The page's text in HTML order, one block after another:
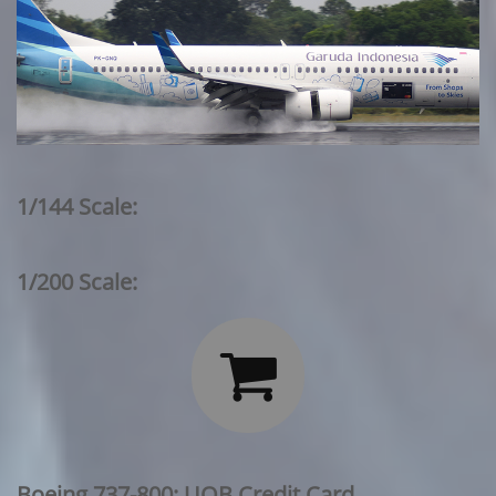
1/144 Scale:
1/200 Scale:
